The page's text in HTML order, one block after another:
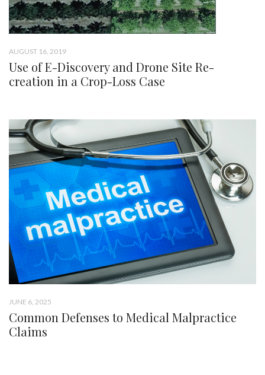
AUGUST 16, 2019
Use of E-Discovery and Drone Site Re-
creation in a Crop-Loss Case
JUNE 6, 2025
Common Defenses to Medical Malpractice
Claims